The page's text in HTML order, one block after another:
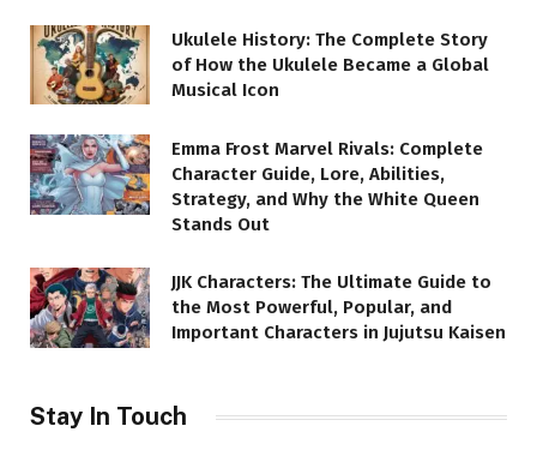
Ukulele History: The Complete Story
of How the Ukulele Became a Global
Musical Icon
Emma Frost Marvel Rivals: Complete
Character Guide, Lore, Abilities,
Strategy, and Why the White Queen
Stands Out
JJK Characters: The Ultimate Guide to
the Most Powerful, Popular, and
Important Characters in Jujutsu Kaisen
Stay In Touch